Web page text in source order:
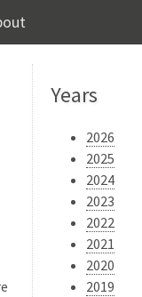
Years
2026
2025
2024
2023
2022
2021
2020
2019